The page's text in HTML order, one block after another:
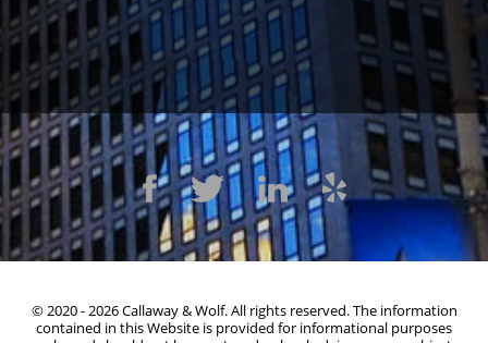
(510) 603-4988
© 2020 - 2026 Callaway & Wolf. All rights reserved. The information
contained in this Website is provided for informational purposes